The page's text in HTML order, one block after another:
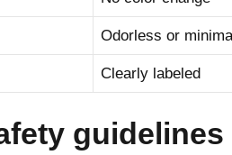
Odorless or
Clearly labeled